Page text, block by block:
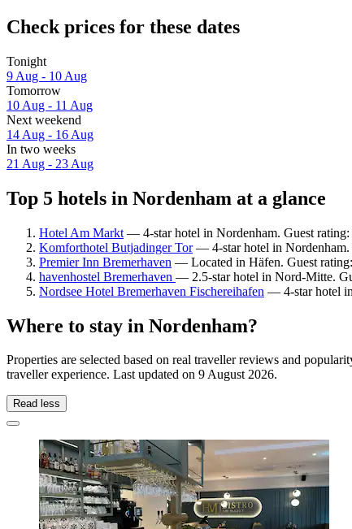
Check prices for these dates
Tonight
9 Aug - 10 Aug
Tomorrow
10 Aug - 11 Aug
Next weekend
14 Aug - 16 Aug
In two weeks
21 Aug - 23 Aug
Top 5 hotels in Nordenham at a glance
Hotel Am Markt — 4-star hotel in Nordenham. Guest
Komforthotel Butjadinger Tor— 4-star hotel in
Premier Inn Bremerhaven — Located in Häfen. Guest
havenhostel Bremerhaven — 2.5-star hotel in Nord-Mitte.
Nordsee Hotel Bremerhaven Fischereihafen — 4-star hotel
Where to stay in Nordenham?
Properties are selected based on real traveller reviews and
traveller experience. Last updated on 9 August 2026.
Read less